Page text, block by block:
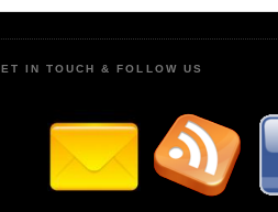
IN TOUCH & FOLLOW US